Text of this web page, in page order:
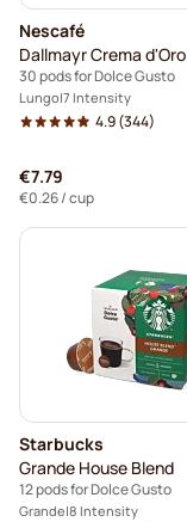
Nescafé
Dallmayr Crema d'Oro
30 pods for Dolce Gusto
Lungo 7 Intensity
4.9(344)
€7.79
€0.26/ cup
Starbucks
Grande House Blend
12 pods for Dolce Gusto
Grande 8 Intensity